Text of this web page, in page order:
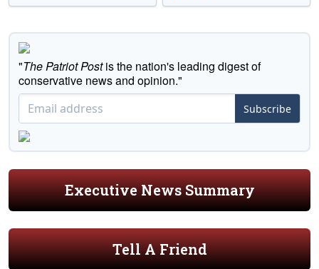
"The Patriot Postis the nation's leading digest of
conservative news and opinion."
Subscribe
Executive News Summary
Tell A Friend